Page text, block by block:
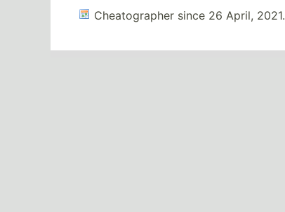
Cheatographer since 26 April, 2021.